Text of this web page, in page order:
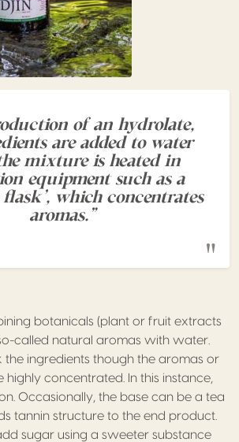
of an hydrolate,
are added to water
mixture is heated in
equipment such as a
flask’, which concentrates
aromas.”
botanicals (plant or fruit extracts
called natural aromas with water.
the ingredients though the aromas or
highly concentrated. In this instance,
Occasionally, the base can be a tea
tannin structure to the end product.
sugar using a sweeter substance